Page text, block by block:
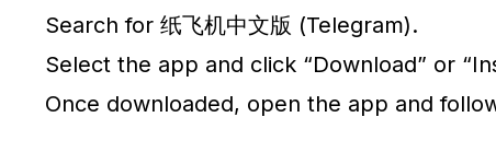
Search for 纸飞机中文版 (Telegram).
Select the app and click “Download” or
Once downloaded, open the app and